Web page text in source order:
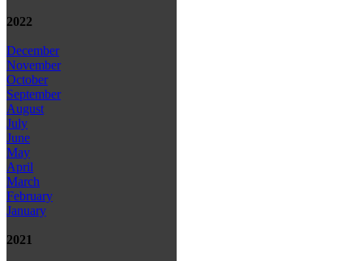
2022
December
November
October
September
August
July
June
May
April
March
February
January
2021